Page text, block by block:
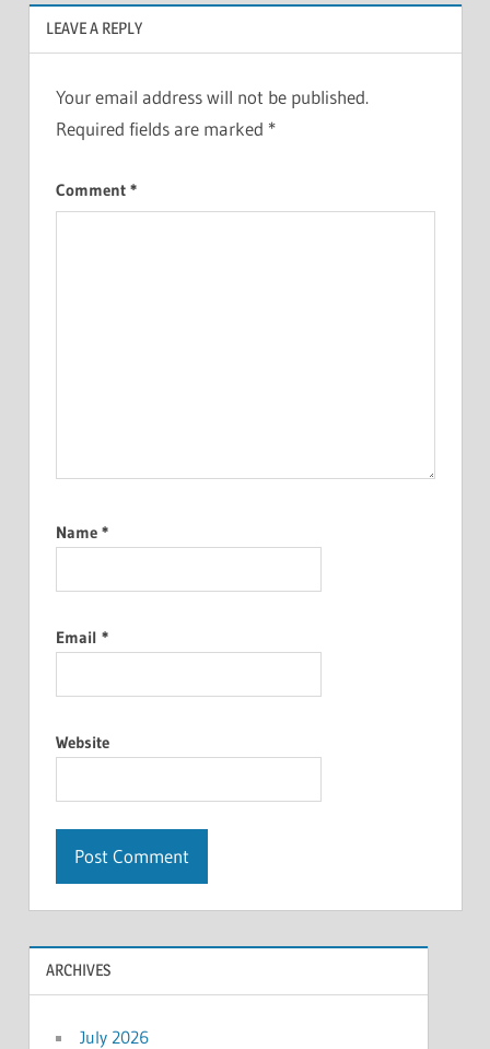
LEAVE A REPLY
Your email address will not be published.
Required fields are marked *
Comment *
Name *
Email *
Website
ARCHIVES
July 2026